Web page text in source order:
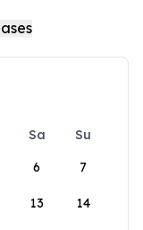
Sa
Su
6 7
13 14